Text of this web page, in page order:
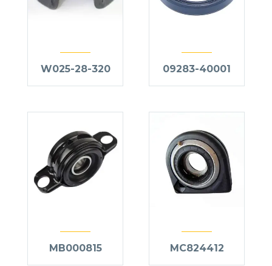
W025-28-320 09283-40001
MB000815 MC824412